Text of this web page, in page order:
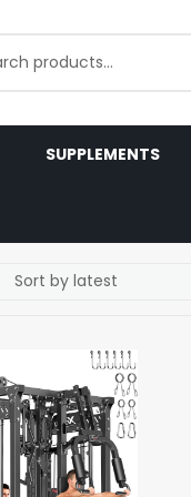
SUPPLEMENTS